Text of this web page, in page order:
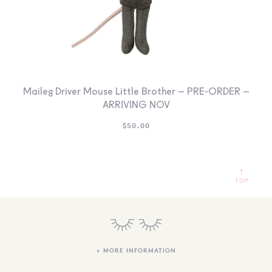
Maileg Driver Mouse Little Brother – PRE-ORDER –
ARRIVING NOV
$50.00
TOP
+ MORE INFORMATION